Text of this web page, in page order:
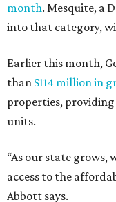
month. Mesquite, a
into that category,
Earlier this month,
than $114 million in
properties,
units.
“As our state grows,
access to the
Abbott says.